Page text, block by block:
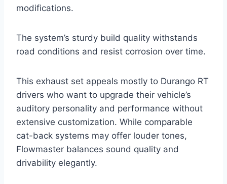
modifications.
The system’s sturdy build quality withstands
road conditions and resist corrosion over time.
This exhaust set appeals mostly to Durango RT
drivers who want to upgrade their vehicle’s
auditory personality and performance without
extensive customization. While comparable
cat-back systems may offer louder tones,
Flowmaster balances sound quality and
drivability elegantly.